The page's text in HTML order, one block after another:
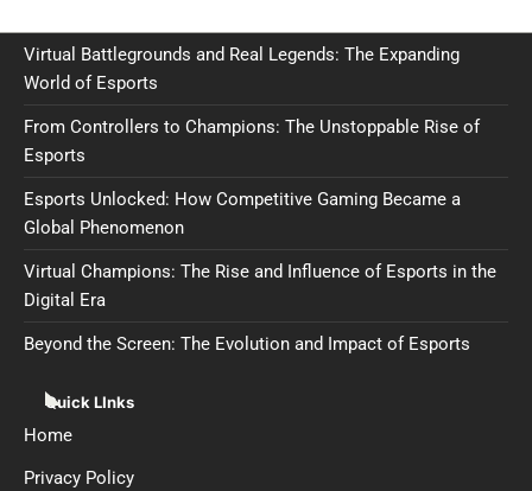
Virtual Battlegrounds and Real Legends: The Expanding
World of Esports
From Controllers to Champions: The Unstoppable Rise of
Esports
Esports Unlocked: How Competitive Gaming Became a
Global Phenomenon
Virtual Champions: The Rise and Influence of Esports in the
Digital Era
Beyond the Screen: The Evolution and Impact of Esports
Quick LInks
Home
Privacy Policy